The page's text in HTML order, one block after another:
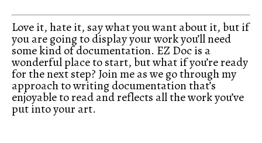
Love it, hate it, say what you want about it, but if
you are going to display your work you’ll need
some kind of documentation. EZ Doc is a
wonderful place to start, but what if you’re ready
for the next step? Join me as we go through my
approach to writing documentation that’s
enjoyable to read and reflects all the work you’ve
put into your art.